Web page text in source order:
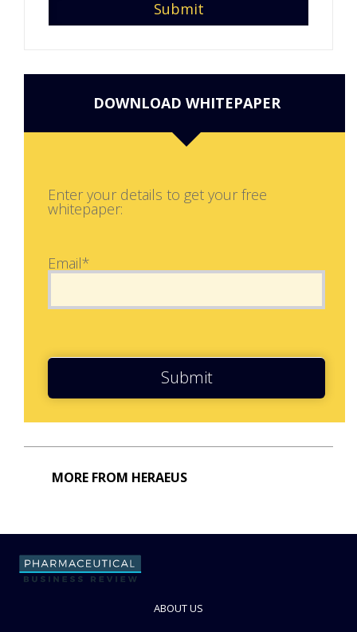
DOWNLOAD WHITEPAPER
Enter your details to get your free
whitepaper:
Email*
Submit
MORE FROM HERAEUS
ABOUT US